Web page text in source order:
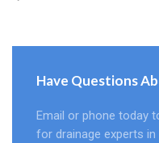
Have Questions
Email or phone today
for drainage experts in